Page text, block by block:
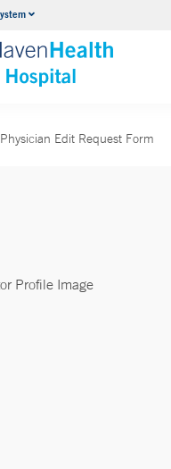
Urology
VIEW ALL SERVICES
Physician Edit Request Form